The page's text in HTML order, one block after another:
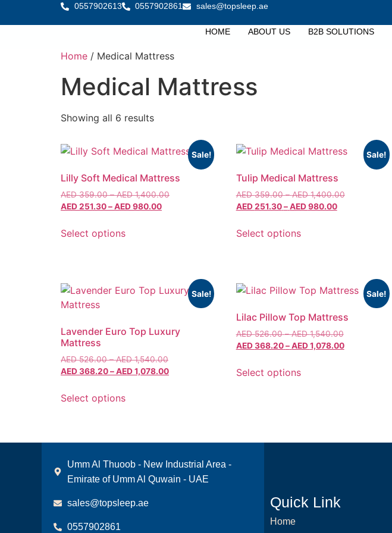
0557902613 0557902861 sales@topsleep.ae
HOME ABOUT US B2B SOLUTIONS
Home / Medical Mattress
Medical Mattress
Showing all 6 results
Sale!
Lilly Soft Medical Mattress
AED359.00 – AED1,400.00
AED251.30–AED980.00
Select options
Sale!
Tulip Medical Mattress
AED359.00 – AED1,400.00
AED251.30 – AED980.00
Select options
Sale!
Lavender Euro Top Luxury
Mattress
AED526.00 – AED1,540.00
AED368.20–AED1,078.00
Select options
Sale!
Lilac Pillow Top Mattress
AED526.00 – AED1,540.00
AED368.20 – AED1,078.00
Select options
Umm Al Thuoob - New Industrial Area -
Emirate of Umm Al Quwain - UAE
sales@topsleep.ae
0557902861
Quick Link
Home